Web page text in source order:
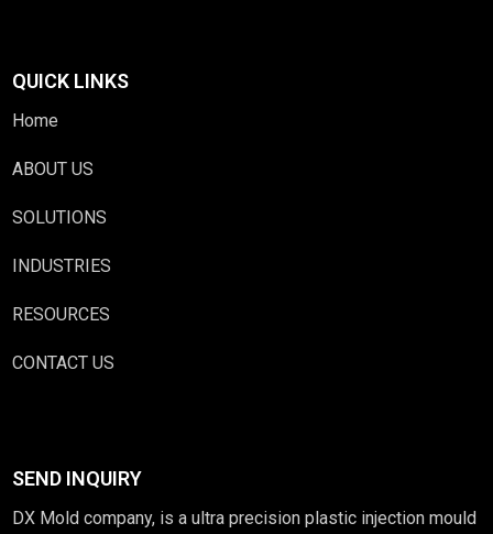
QUICK LINKS
Home
ABOUT US
SOLUTIONS
INDUSTRIES
RESOURCES
CONTACT US
SEND INQUIRY
DX Mold company, is a ultra precision plastic injection mould